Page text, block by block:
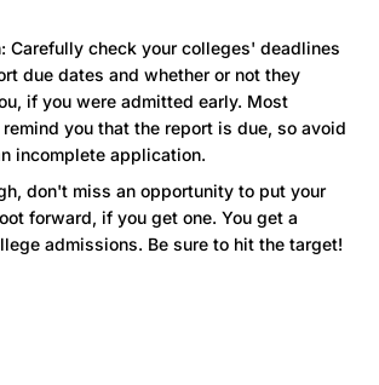
Carefully check your colleges' deadlines
due dates and whether or not they
if you were admitted early. Most
you that the report is due, so avoid
incomplete application.
don't miss an opportunity to put your
forward, if you get one. You get a
admissions. Be sure to hit the target!